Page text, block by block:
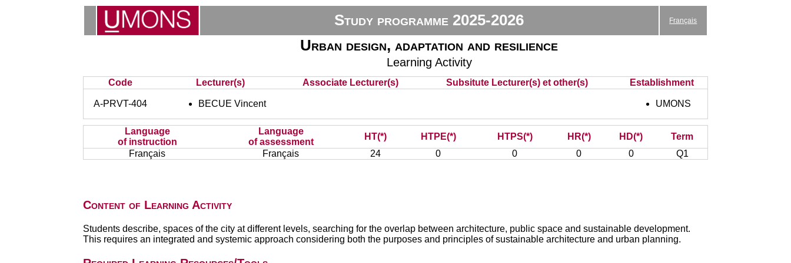
Study programme 2025-2026 Français
Urban design, adaptation and resilience
Learning Activity
Code Lecturer(s) Associate Lecturer(s) Subsitute Lecturer(s) et other(s) Establishment
A-PRVT-404 BECUE Vincent UMONS
Language
of instruction
Language
of assessment
HT(*) HTPE(*) HTPS(*) HR(*) HD(*)
Term
Français
Français 24 0 0 0 0 Q1
Content of Learning Activity
Students describe, spaces of the city at different levels, searching for the overlap between architecture, public space and sustainable development.
This requires an integrated and systemic approach considering both the purposes and principles of sustainable architecture and urban planning.